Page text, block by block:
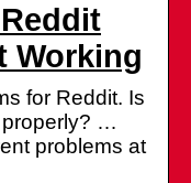
Working
for Reddit. Is
properly? …
problems at